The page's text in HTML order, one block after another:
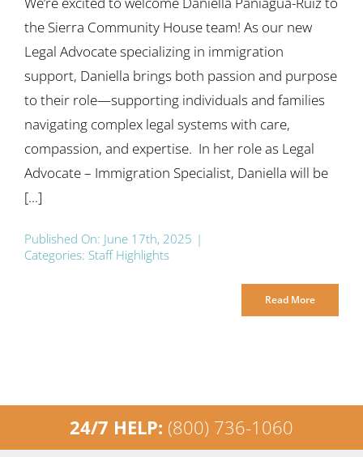
the Sierra Community House team! As our new
Legal Advocate specializing in immigration
support, Daniella brings both passion and purpose
to their role—supporting individuals and families
navigating complex legal systems with care,
compassion, and expertise. In her role as Legal
Advocate – Immigration Specialist, Daniella will be
[...]
Published On: June 17th, 2025 |
Categories: Staff Highlights
Read More
24/7 HELP: (800) 736-1060